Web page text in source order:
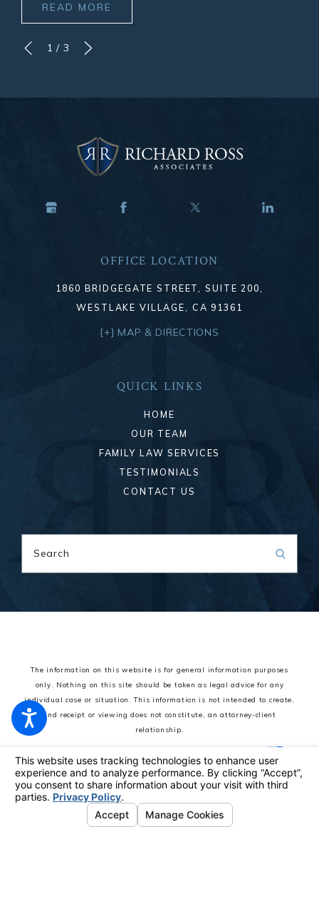
READ MORE
1 / 3
OFFICE LOCATION
1860 BRIDGEGATE STREET, SUITE 200,
WESTLAKE VILLAGE, CA 91361
[+] MAP & DIRECTIONS
QUICK LINKS
HOME
OUR TEAM
FAMILY LAW SERVICES
TESTIMONIALS
CONTACT US
Search
The information on this website is for general information purposes
only. Nothing on this site should be taken as legal advice for any
individual case or situation.This information is not intended to create,
and receipt or viewing does not constitute, an attorney-client
relationship.
Site Map
Privacy Policy